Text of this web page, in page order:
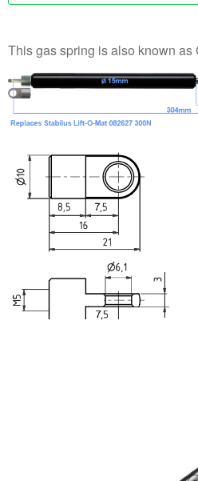
This gas spring is also known as